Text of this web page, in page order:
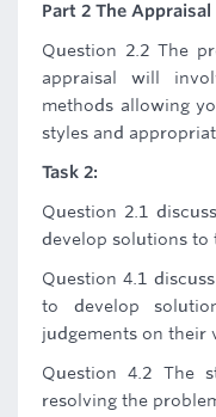
Part 2 The
Question 2.2 The
appraisal will
methods allowing
styles and
Task 2:
Question 2.1
develop solutions to
Question 4.1
to develop
judgements on their
Question 4.2 The
resolving the